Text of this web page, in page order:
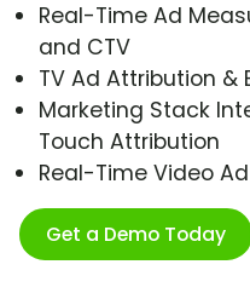
Real-Time Ad
and CTV
TV Ad Attribution &
Marketing Stack
Touch Attribution
Real-Time Video
Get a Demo Today